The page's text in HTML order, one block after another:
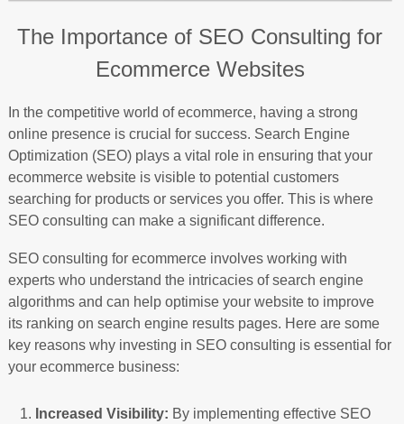
The Importance of SEO Consulting for
Ecommerce Websites
In the competitive world of ecommerce, having a strong
online presence is crucial for success. Search Engine
Optimization (SEO) plays a vital role in ensuring that your
ecommerce website is visible to potential customers
searching for products or services you offer. This is where
SEO consulting can make a significant difference.
SEO consulting for ecommerce involves working with
experts who understand the intricacies of search engine
algorithms and can help optimise your website to improve
its ranking on search engine results pages. Here are some
key reasons why investing in SEO consulting is essential for
your ecommerce business:
Increased Visibility: By implementing effective SEO